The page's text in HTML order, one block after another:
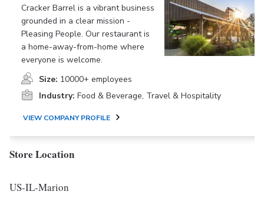
Cracker Barrel is a vibrant business
grounded in a clear mission -
Pleasing People. Our restaurant is
a home-away-from-home where
everyone is welcome.
Size: 10000+ employees
Industry: Food & Beverage, Travel & Hospitality
VIEW COMPANY PROFILE
Store Location
US-IL-Marion